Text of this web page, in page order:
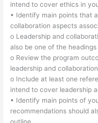
intend to cover ethics in
• Identify main points that
collaboration aspects
o Leadership and
also be one of the
o Review the program
leadership and
o Include at least one
intend to cover leadership
• Identify main points of
recommendations should